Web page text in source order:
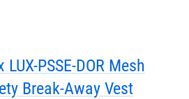
PSSE-DOR Mesh
Break-Away Vest